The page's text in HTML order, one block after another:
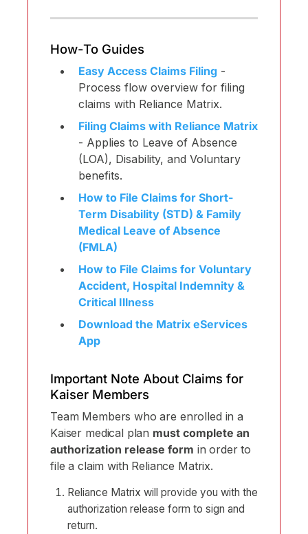
How-To Guides
Easy Access Claims Filing -
Process flow overview for filing
claims with Reliance Matrix.
Filing Claims with Reliance Matrix
- Applies to Leave of Absence
(LOA), Disability, and Voluntary
benefits.
How to File Claims for Short-
Term Disability (STD) & Family
Medical Leave of Absence
(FMLA)
How to File Claims for Voluntary
Accident, Hospital Indemnity &
Critical Illness
Download the Matrix eServices
App
Important Note About Claims for
Kaiser Members
Team Members who are enrolled in a
Kaiser medical plan must complete an
authorization release form in order to
file a claim with Reliance Matrix.
Reliance Matrix will provide you with the
authorization release form to sign and
return.